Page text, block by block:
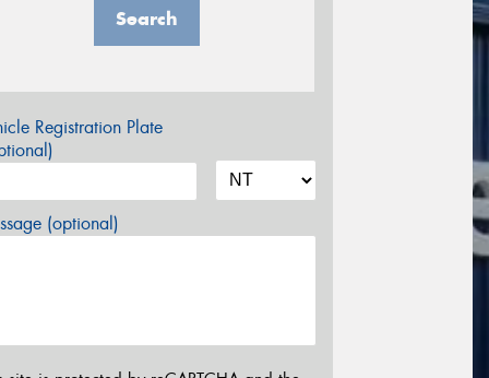
Search
Registration Plate
(optional)